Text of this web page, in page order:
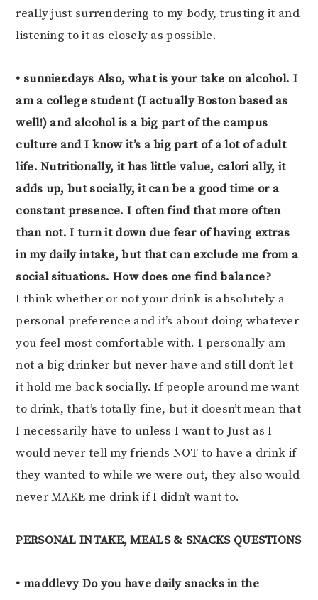
really just surrendering to my body, trusting it and
listening to it as closely as possible.
• sunnier.days Also, what is your take on alcohol. I
am a college student (I actually Boston based as
well!) and alcohol is a big part of the campus
culture and I know it’s a big part of a lot of adult
life. Nutritionally, it has little value, calori ally, it
adds up, but socially, it can be a good time or a
constant presence. I often find that more often
than not. I turn it down due fear of having extras
in my daily intake, but that can exclude me from a
social situations. How does one find balance?
I think whether or not your drink is absolutely a
personal preference and it’s about doing whatever
you feel most comfortable with. I personally am
not a big drinker but never have and still don’t let
it hold me back socially. If people around me want
to drink, that’s totally fine, but it doesn’t mean that
I necessarily have to unless I want to Just as I
would never tell my friends NOT to have a drink if
they wanted to while we were out, they also would
never MAKE me drink if I didn’t want to.
PERSONAL INTAKE, MEALS & SNACKS QUESTIONS
• maddlevy Do you have daily snacks in the